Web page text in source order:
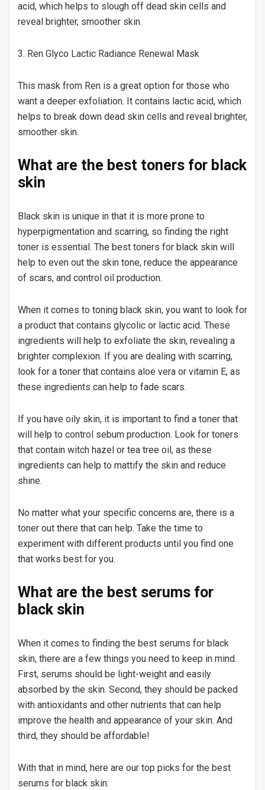
acid, which helps to slough off dead skin cells and
reveal brighter, smoother skin.
3. Ren Glyco Lactic Radiance Renewal Mask
This mask from Ren is a great option for those who
want a deeper exfoliation. It contains lactic acid, which
helps to break down dead skin cells and reveal brighter,
smoother skin.
What are the best toners for black
skin
Black skin is unique in that it is more prone to
hyperpigmentation and scarring, so finding the right
toner is essential. The best toners for black skin will
help to even out the skin tone, reduce the appearance
of scars, and control oil production.
When it comes to toning black skin, you want to look for
a product that contains glycolic or lactic acid. These
ingredients will help to exfoliate the skin, revealing a
brighter complexion. If you are dealing with scarring,
look for a toner that contains aloe vera or vitamin E, as
these ingredients can help to fade scars.
If you have oily skin, it is important to find a toner that
will help to control sebum production. Look for toners
that contain witch hazel or tea tree oil, as these
ingredients can help to mattify the skin and reduce
shine.
No matter what your specific concerns are, there is a
toner out there that can help. Take the time to
experiment with different products until you find one
that works best for you.
What are the best serums for
black skin
When it comes to finding the best serums for black
skin, there are a few things you need to keep in mind.
First, serums should be light-weight and easily
absorbed by the skin. Second, they should be packed
with antioxidants and other nutrients that can help
improve the health and appearance of your skin. And
third, they should be affordable!
With that in mind, here are our top picks for the best
serums for black skin: